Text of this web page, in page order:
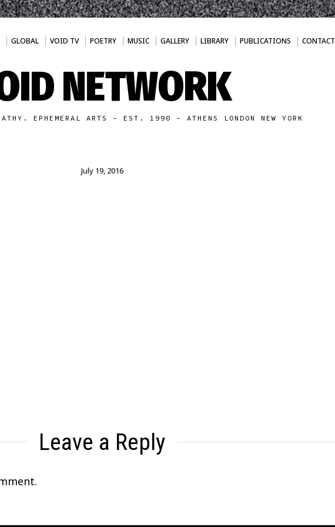
GLOBAL VOID TV POETRY MUSIC GALLERY LIBRARY PUBLICATIONS CONTACT
NETWORK
EPHEMERAL ARTS - EST. 1990 - ATHENS LONDON NEW YORK
July 19, 2016
Leave a Reply